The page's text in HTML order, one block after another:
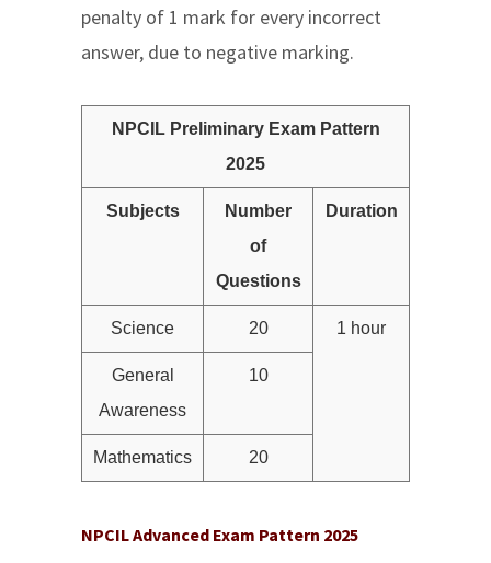
penalty of 1 mark for every incorrect
answer, due to negative marking.
NPCIL Preliminary Exam Pattern
2025
Subjects
Number
of
Questions
Duration
Science 20 1 hour
General
Awareness
10
Mathematics 20
NPCIL Advanced Exam Pattern 2025